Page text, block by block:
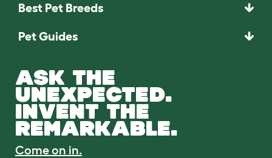
Best Pet Breeds
Pet Guides
ASK THE
UNEXPECTED.
INVENT THE
REMARKABLE.
Come on in.